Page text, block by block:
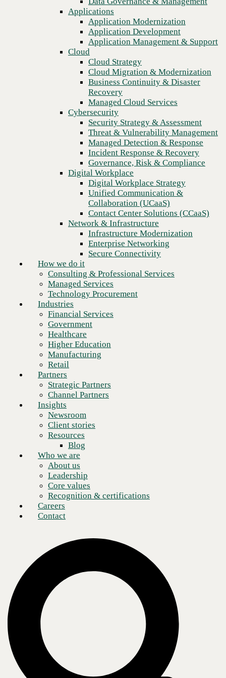
Recovery
Managed Cloud Services
Cybersecurity
Security Strategy & Assessment
Threat & Vulnerability Management
Managed Detection & Response
Incident Response & Recovery
Governance, Risk & Compliance
Digital Workplace
Digital Workplace Strategy
Unified Communication &
Collaboration (UCaaS)
Contact Center Solutions (CCaaS)
Network & Infrastructure
Infrastructure Modernization
Enterprise Networking
Secure Connectivity
Consulting & Professional Services
Managed Services
Technology Procurement
Financial Services
Higher Education
Manufacturing
Retail
Partners
Strategic Partners
Channel Partners
Insights
Newsroom
Client stories
Resources
Blog
Who we are
About us
Leadership
Core values
Recognition & certifications
Careers
Contact
Applications
Application Modernization
Application Development
Application Management & Support
Cloud
Cloud Strategy
Cloud Migration & Modernization
Business Continuity & Disaster
Recovery
Managed Cloud Services
Cybersecurity
Security Strategy & Assessment
Threat & Vulnerability Management
Managed Detection & Response
Incident Response & Recovery
Governance, Risk & Compliance
Digital Workplace
Digital Workplace Strategy
Unified Communication &
Collaboration (UCaaS)
Contact Center Solutions (CCaaS)
Network & Infrastructure
Infrastructure Modernization
Enterprise Networking
Secure Connectivity
How we do it
Consulting & Professional Services
Managed Services
Technology Procurement
Industries
Financial Services
Government
Healthcare
Higher Education
Manufacturing
Retail
Partners
Strategic Partners
Channel Partners
Insights
Newsroom
Client stories
Resources
Blog
Who we are
About us
Leadership
Core values
Recognition & certifications
Careers
Contact
Increase productivity for remote workers with integrated
communications tools
Business operations have evolved tremendously with the advent of the
digital marketplace. Remote work has proven cost-effective for both
employers and employees. A new equilibrium between their personal
and professional lives is incentivizing remote staff to increase
productivity during work hours. However, those productivity levels are
only as good as the communication tools teams are equipped with.
Certain integrated communications solutions deliver a better return on